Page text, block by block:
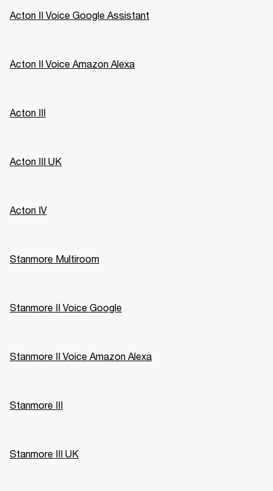
Acton II Voice Google Assistant
Acton II Voice Amazon Alexa
Acton III
Acton III UK
Acton IV
Stanmore Multiroom
Stanmore II Voice Google
Stanmore II Voice Amazon Alexa
Stanmore III
Stanmore III UK